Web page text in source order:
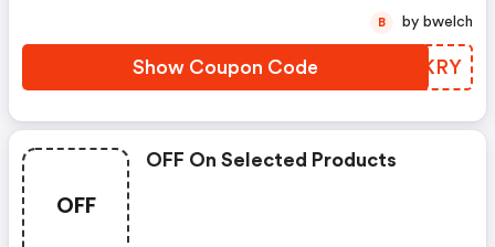
Show Coupon Code CAGKRY
B by bwelch
OFF
OFF On Selected Products